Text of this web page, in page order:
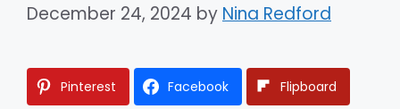
December 24, 2024 by Nina Redford
Pinterest Facebook Flipboard